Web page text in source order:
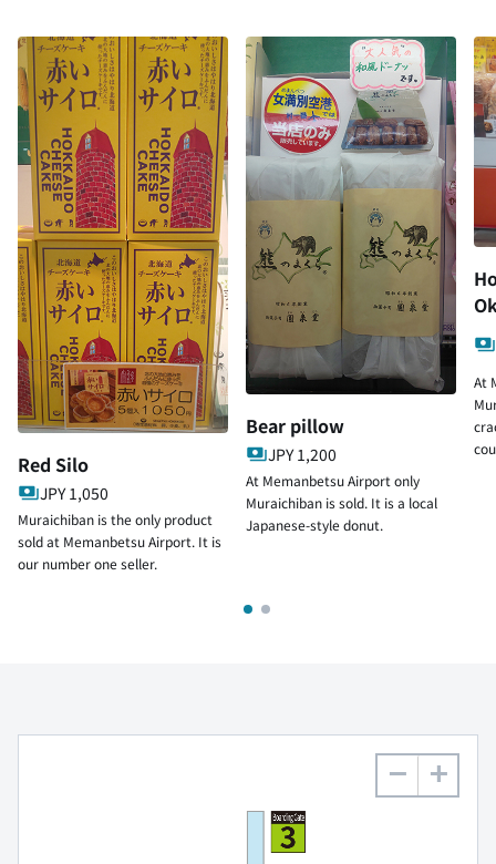
Red Silo
JPY 1,050
Muraichiban is the only product
sold at Memanbetsu Airport. It is
our number one seller.
Bear pillow
JPY 1,200
At Memanbetsu Airport only
Muraichiban is sold. It is a local
Japanese-style donut.
At
+
−